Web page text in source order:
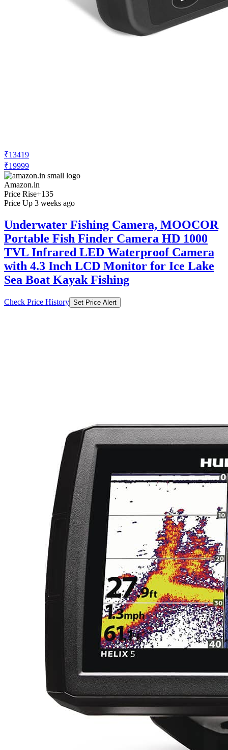
₹13419
₹19999
Amazon.in
Price Rise+135
Price Up 3 weeks ago
Underwater Fishing Camera, MOOCOR
Portable Fish Finder Camera HD 1000
TVL Infrared LED Waterproof Camera
with 4.3 Inch LCD Monitor for Ice Lake
Sea Boat Kayak Fishing
Check Price History Set Price Alert